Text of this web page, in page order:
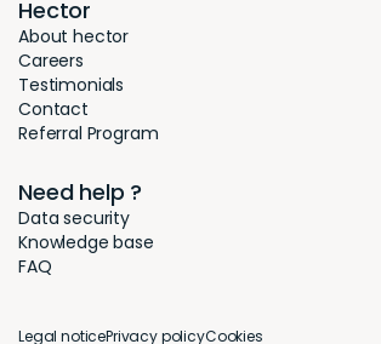
Hector
About hector
Careers
Testimonials
Contact
Referral Program
Need help ?
Data security
Knowledge base
FAQ
Legal noticePrivacy policyCookies